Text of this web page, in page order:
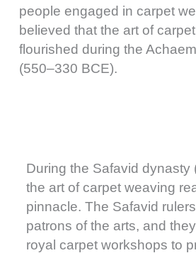
people engaged in carpet
believed that the art of
flourished during the
(550–330 BCE).
During the Safavid dynasty
the art of carpet weaving
pinnacle. The Safavid
patrons of the arts, and
royal carpet workshops to